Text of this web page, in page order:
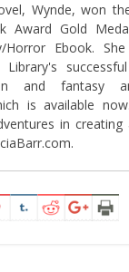
Wynde, won
Award Gold
Horror Ebook.
and fantasy
is available
in creating